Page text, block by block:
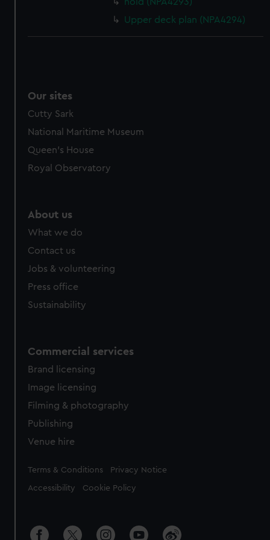
Upper deck plan (NPA4294)
Our sites
Cutty Sark
National Maritime Museum
Queen's House
Royal Observatory
About us
What we do
Contact us
Jobs & volunteering
Press office
Sustainability
Commercial services
Brand licensing
Image licensing
Filming & photography
Publishing
Venue hire
Legal
Terms & Conditions Privacy Notice
Accessibility Cookie Policy